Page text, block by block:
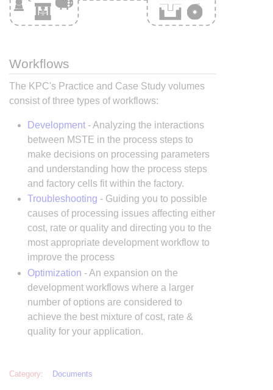
Workflows
The KPC's Practice and Case Study volumes
consist of three types of workflows:
Development- Analyzing the interactions
between MSTE in the process steps to
make decisions on processing parameters
and understanding how the process steps
and factory cells fit within the factory.
Troubleshooting - Guiding you to possible
causes of processing issues affecting either
cost, rate or quality and directing you to the
most appropriate development workflow to
improve the process
Optimization - An expansion on the
development workflows where a larger
number of options are considered to
achieve the best mixture of cost, rate &
quality for your application.
Category: Documents